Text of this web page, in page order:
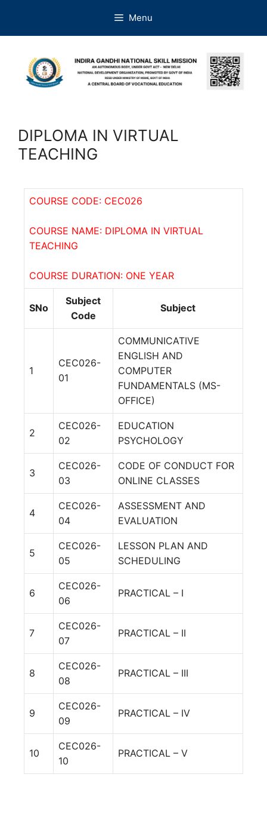
Menu
DIPLOMA IN VIRTUAL
TEACHING
COURSE CODE: CEC026
COURSE NAME: DIPLOMA IN VIRTUAL
TEACHING
COURSE DURATION: ONE YEAR
SNo
Subject
Code
Subject
1
CEC026-
01
COMMUNICATIVE
ENGLISH AND
COMPUTER
FUNDAMENTALS (MS-
OFFICE)
2
CEC026-
02
EDUCATION
PSYCHOLOGY
3
CEC026-
03
CODE OF CONDUCT FOR
ONLINE CLASSES
4
CEC026-
04
ASSESSMENT AND
EVALUATION
5
CEC026-
05
LESSON PLAN AND
SCHEDULING
6
CEC026-
06
PRACTICAL – I
7
CEC026-
07
PRACTICAL – II
8
CEC026-
08
PRACTICAL – III
9
CEC026-
09
PRACTICAL – IV
10
CEC026-
10
PRACTICAL – V